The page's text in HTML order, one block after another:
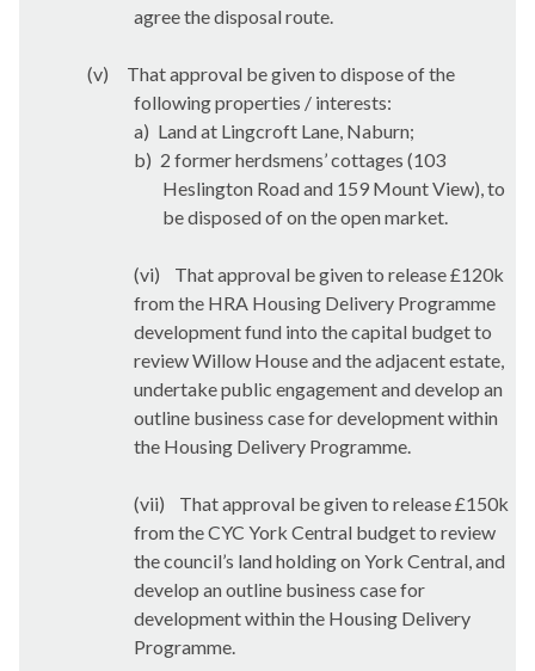
agree the disposal route.
(v)
That approval be given to dispose of the
following properties / interests:
a) Land at Lingcroft Lane, Naburn;
b) 2 former herdsmens’ cottages (103
Heslington Road and 159 Mount View), to
be disposed of on the open market.
(vi)
That approval be given to release £120k
from the HRA Housing Delivery Programme
development fund into the capital budget to
review Willow House and the adjacent estate,
undertake public engagement and develop an
outline business case for development within
the Housing Delivery Programme.
(vii)
That approval be given to release £150k
from the CYC York Central budget to review
the council’s land holding on York Central, and
develop an outline business case for
development within the Housing Delivery
Programme.